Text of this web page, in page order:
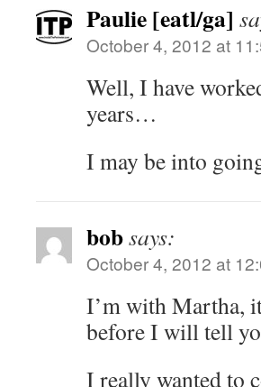
Paulie [eatl/ga]
October 4, 2012 at
Well, I have
years…
I may be into
bobsays:
October 4, 2012 at
I’m with Martha,
before I will tell
I really wanted to